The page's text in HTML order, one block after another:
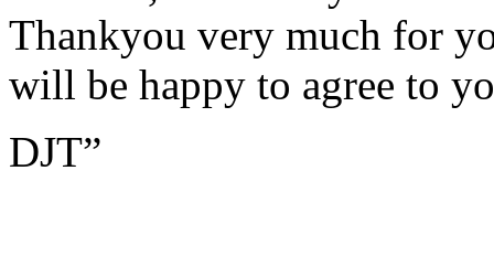
Thankyou very much for
will be happy to agree to
DJT”